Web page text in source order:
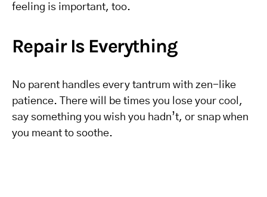
feeling is important, too.
Repair Is Everything
No parent handles every tantrum with zen-like
patience. There will be times you lose your cool,
say something you wish you hadn’t, or snap when
you meant to soothe.